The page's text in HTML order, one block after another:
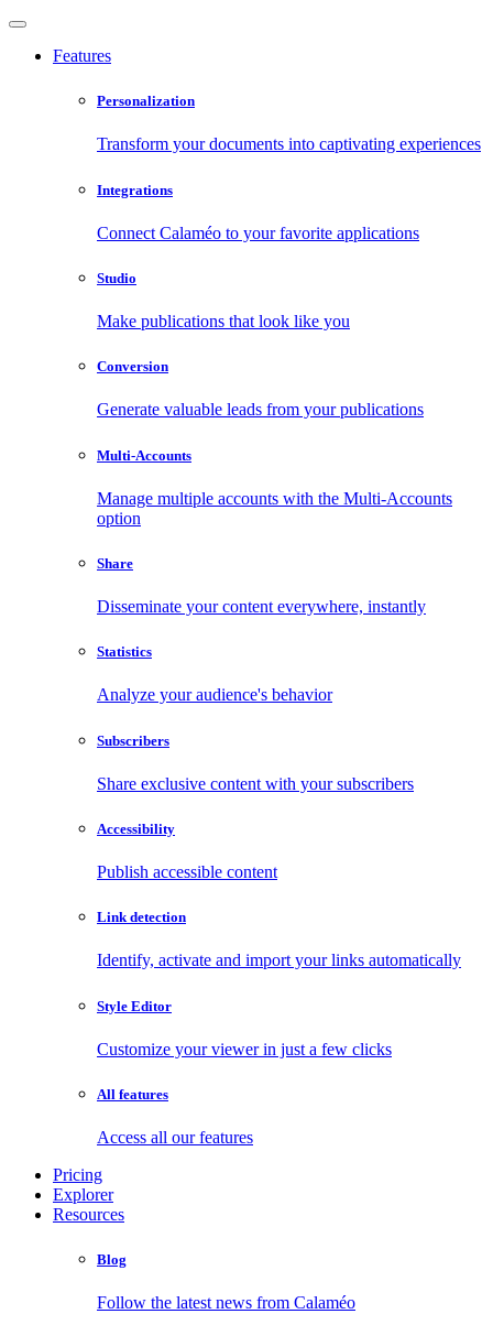
Features
Personalization
Transform your documents into captivating experiences
Integrations
Connect Calaméo to your favorite applications
Studio
Make publications that look like you
Conversion
Generate valuable leads from your publications
Multi-Accounts
Manage multiple accounts with the Multi-Accounts
option
Share
Disseminate your content everywhere, instantly
Statistics
Analyze your audience's behavior
Subscribers
Share exclusive content with your subscribers
Accessibility
Publish accessible content
Link detection
Identify, activate and import your links automatically
Style Editor
Customize your viewer in just a few clicks
All features
Access all our features
Pricing
Explorer
Resources
Blog
Follow the latest news from Calaméo